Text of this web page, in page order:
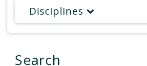
Disciplines
Search